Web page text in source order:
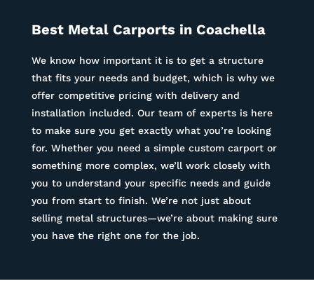
Best Metal Carports in Coachella
We know how important it is to get a structure
that fits your needs and budget, which is why we
offer competitive pricing with delivery and
installation included. Our team of experts is here
to make sure you get exactly what you’re looking
for. Whether you need a simple custom carport or
something more complex, we’ll work closely with
you to understand your specific needs and guide
you from start to finish. We’re not just about
selling metal structures—we’re about making sure
you have the right one for the job.